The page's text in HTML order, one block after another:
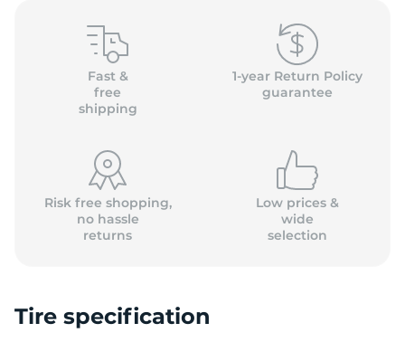
Fast &
free
shipping
1-year Return Policy
guarantee
Risk free shopping,
no hassle
returns
Low prices &
wide
selection
Tire specification